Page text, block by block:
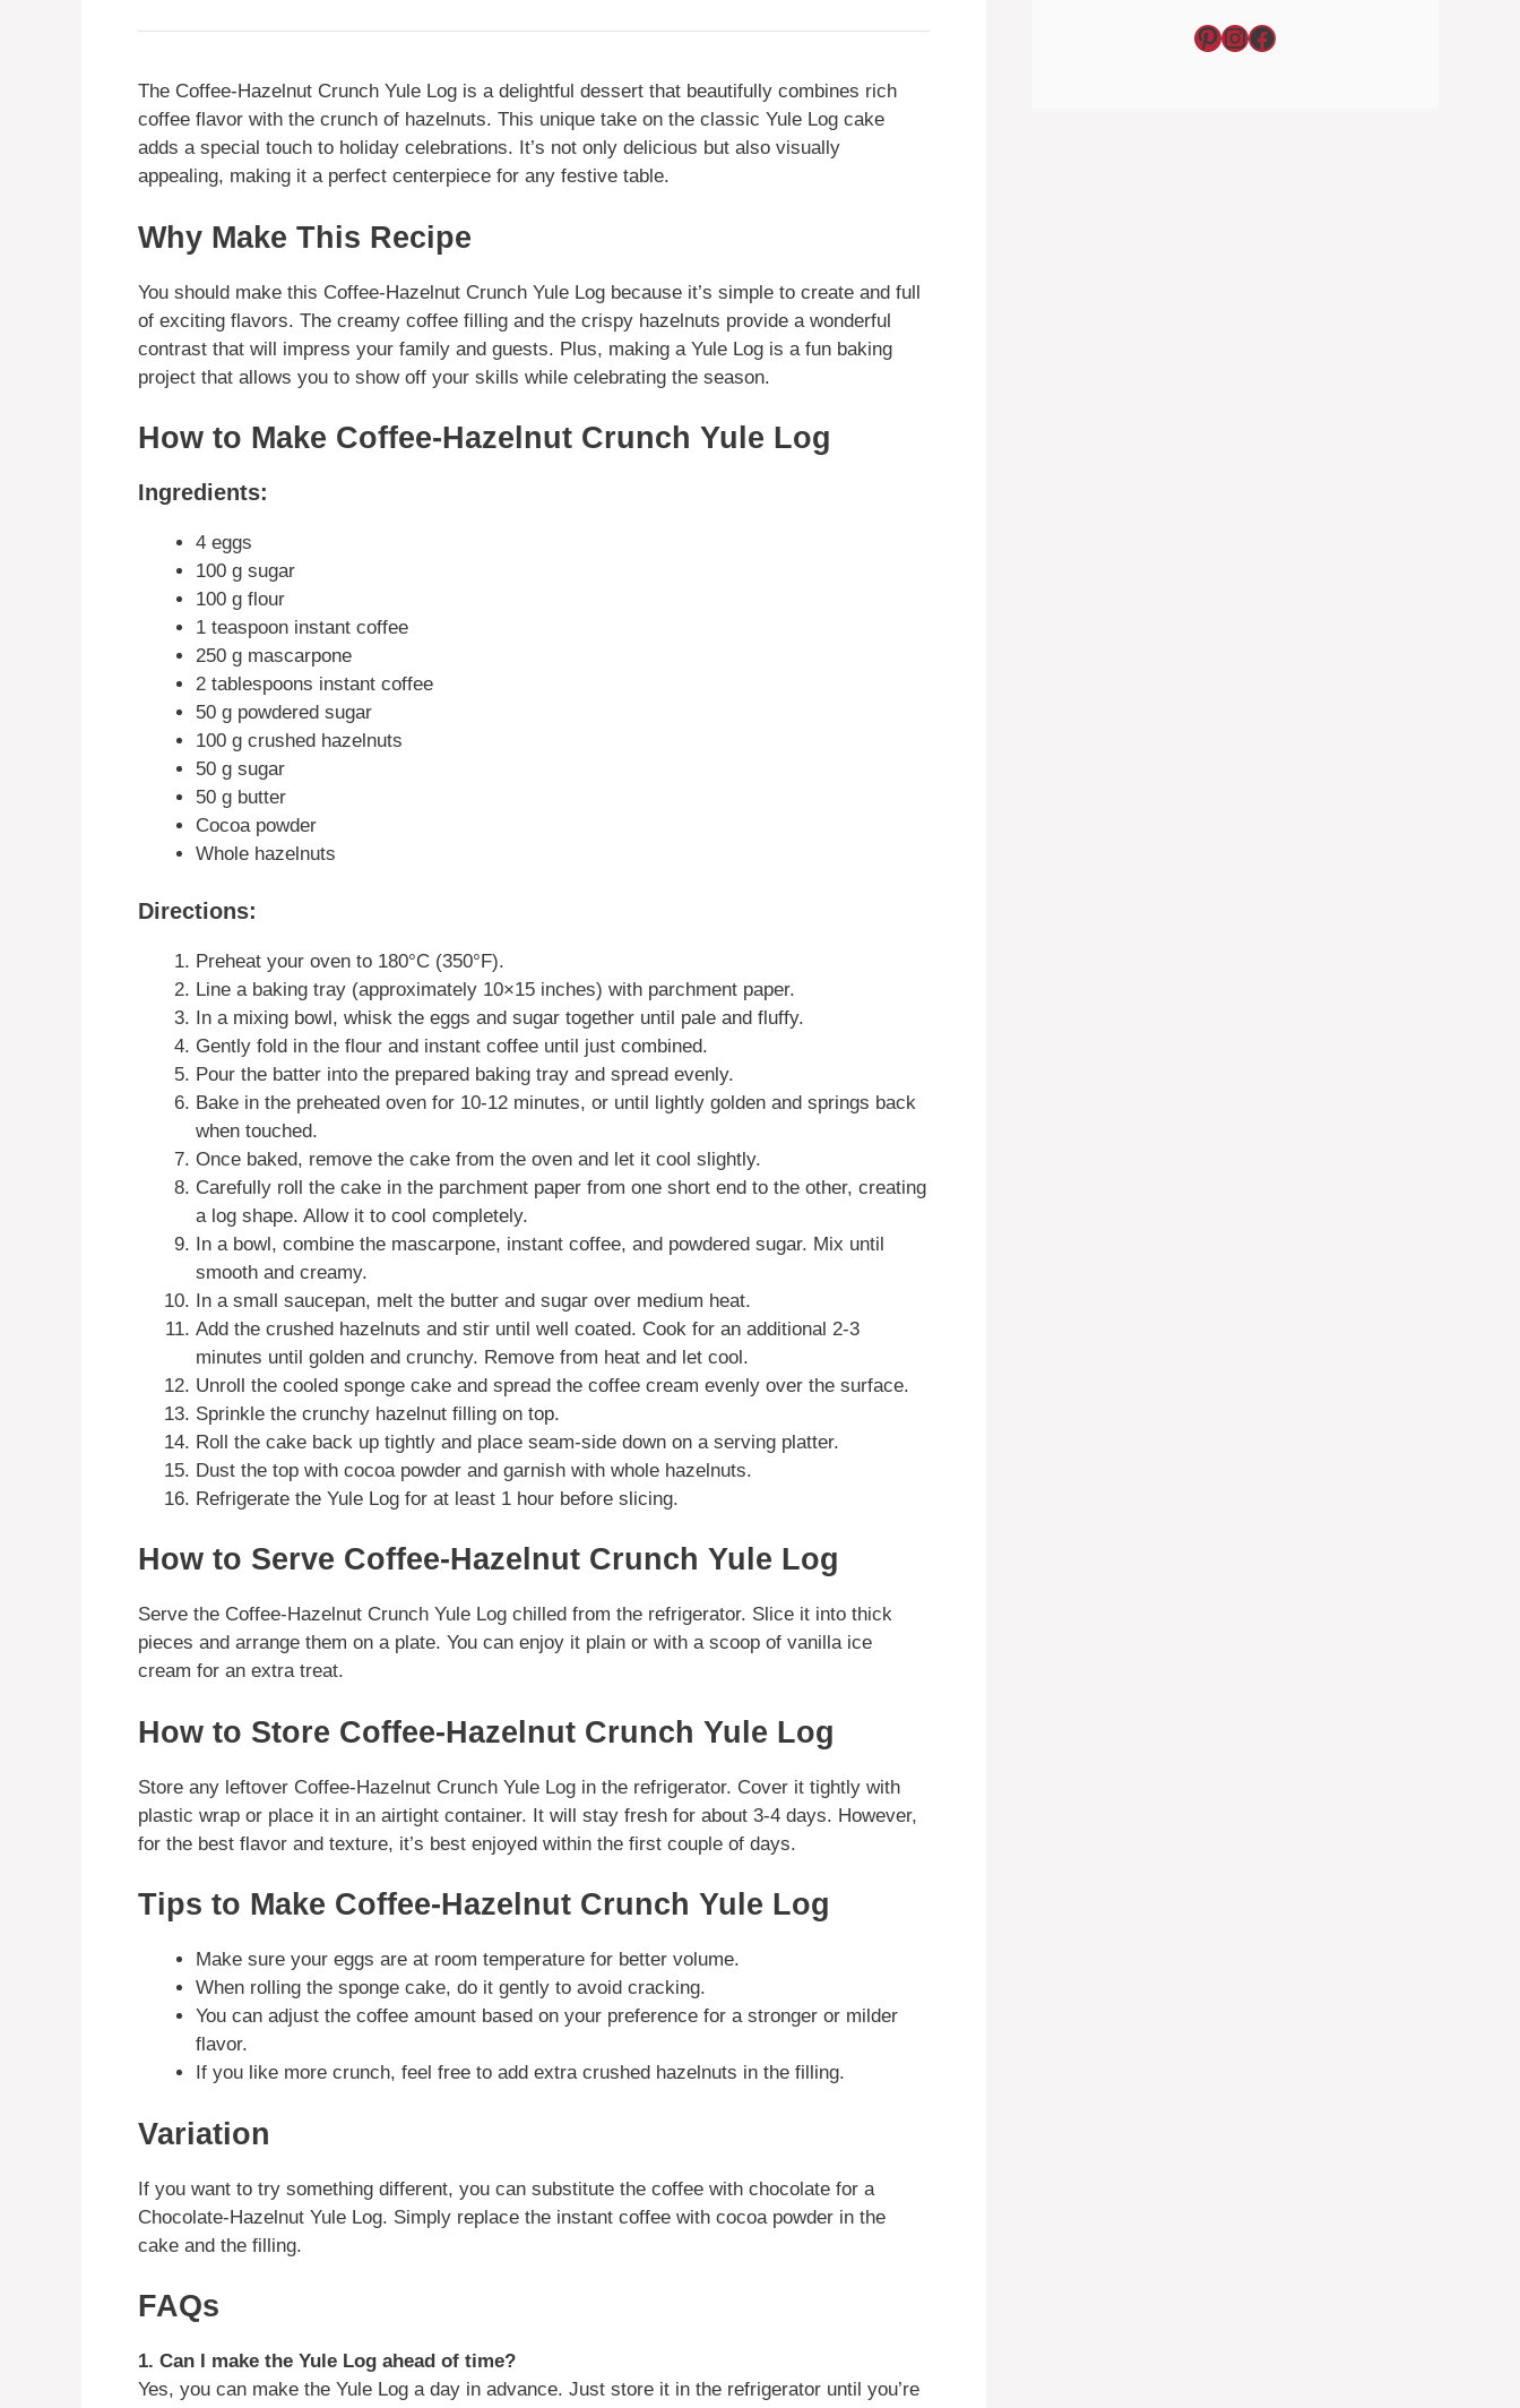
The Coffee-Hazelnut Crunch Yule Log is a delightful dessert that beautifully combines rich
coffee flavor with the crunch of hazelnuts. This unique take on the classic Yule Log cake
adds a special touch to holiday celebrations. It’s not only delicious but also visually
appealing, making it a perfect centerpiece for any festive table.
Why Make This Recipe
You should make this Coffee-Hazelnut Crunch Yule Log because it’s simple to create and full
of exciting flavors. The creamy coffee filling and the crispy hazelnuts provide a wonderful
contrast that will impress your family and guests. Plus, making a Yule Log is a fun baking
project that allows you to show off your skills while celebrating the season.
How to Make Coffee-Hazelnut Crunch Yule Log
Ingredients:
4 eggs
100 g sugar
100 g flour
1 teaspoon instant coffee
250 g mascarpone
2 tablespoons instant coffee
50 g powdered sugar
100 g crushed hazelnuts
50 g sugar
50 g butter
Cocoa powder
Whole hazelnuts
Directions:
Preheat your oven to 180°C (350°F).
Line a baking tray (approximately 10×15 inches) with parchment paper.
In a mixing bowl, whisk the eggs and sugar together until pale and fluffy.
Gently fold in the flour and instant coffee until just combined.
Pour the batter into the prepared baking tray and spread evenly.
Bake in the preheated oven for 10-12 minutes, or until lightly golden and springs back
when touched.
Once baked, remove the cake from the oven and let it cool slightly.
Carefully roll the cake in the parchment paper from one short end to the other, creating
a log shape. Allow it to cool completely.
In a bowl, combine the mascarpone, instant coffee, and powdered sugar. Mix until
smooth and creamy.
In a small saucepan, melt the butter and sugar over medium heat.
Add the crushed hazelnuts and stir until well coated. Cook for an additional 2-3
minutes until golden and crunchy. Remove from heat and let cool.
Unroll the cooled sponge cake and spread the coffee cream evenly over the surface.
Sprinkle the crunchy hazelnut filling on top.
Roll the cake back up tightly and place seam-side down on a serving platter.
Dust the top with cocoa powder and garnish with whole hazelnuts.
Refrigerate the Yule Log for at least 1 hour before slicing.
How to Serve Coffee-Hazelnut Crunch Yule Log
Serve the Coffee-Hazelnut Crunch Yule Log chilled from the refrigerator. Slice it into thick
pieces and arrange them on a plate. You can enjoy it plain or with a scoop of vanilla ice
cream for an extra treat.
How to Store Coffee-Hazelnut Crunch Yule Log
Store any leftover Coffee-Hazelnut Crunch Yule Log in the refrigerator. Cover it tightly with
plastic wrap or place it in an airtight container. It will stay fresh for about 3-4 days. However,
for the best flavor and texture, it’s best enjoyed within the first couple of days.
Tips to Make Coffee-Hazelnut Crunch Yule Log
Make sure your eggs are at room temperature for better volume.
When rolling the sponge cake, do it gently to avoid cracking.
You can adjust the coffee amount based on your preference for a stronger or milder
flavor.
If you like more crunch, feel free to add extra crushed hazelnuts in the filling.
Variation
If you want to try something different, you can substitute the coffee with chocolate for a
Chocolate-Hazelnut Yule Log. Simply replace the instant coffee with cocoa powder in the
cake and the filling.
FAQs
1. Can I make the Yule Log ahead of time?
Yes, you can make the Yule Log a day in advance. Just store it in the refrigerator until you’re
Pinterest InstagramFacebook